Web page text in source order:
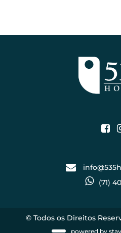
(71)
© Todos os Direitos
powered by